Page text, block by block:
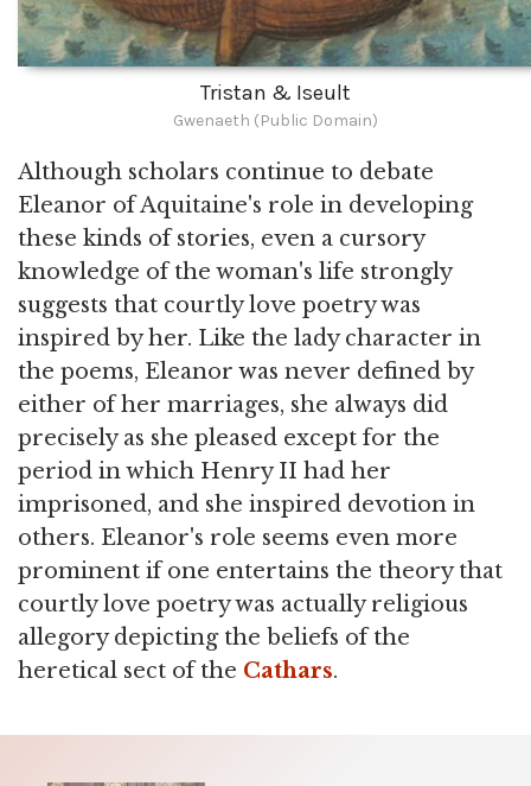
Tristan & Iseult
Gwenaeth (Public Domain)
Although scholars continue to debate
Eleanor of Aquitaine's role in developing
these kinds of stories, even a cursory
knowledge of the woman's life strongly
suggests that courtly love poetry was
inspired by her. Like the lady character in
the poems, Eleanor was never defined by
either of her marriages, she always did
precisely as she pleased except for the
period in which Henry II had her
imprisoned, and she inspired devotion in
others. Eleanor's role seems even more
prominent if one entertains the theory that
courtly love poetry was actually religious
allegory depicting the beliefs of the
heretical sect of the Cathars.